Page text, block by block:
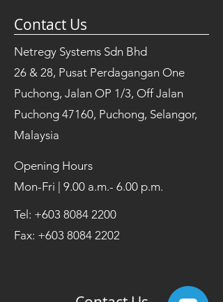
Contact Us
Netregy Systems Sdn Bhd
26 & 28, Pusat Perdagangan One
Puchong, Jalan OP 1/3, Off Jalan
Puchong 47160, Puchong, Selangor,
Malaysia
Opening Hours
Mon-Fri | 9.00 a.m.- 6.00 p.m.
Tel: +603 8084 2200
Fax: +603 8084 2202